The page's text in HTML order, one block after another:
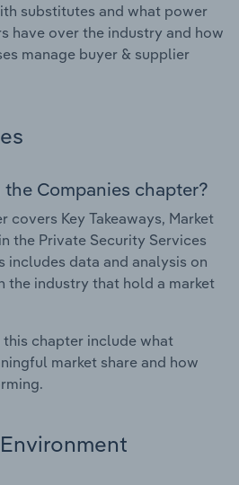
substitutes and what power
have over the industry and how
manage buyer & supplier
Companies chapter?
covers Key Takeaways, Market
the Private Security Services
includes data and analysis on
the industry that hold a market
chapter include what
market share and how